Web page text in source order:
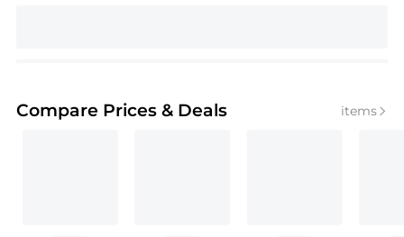
Compare Prices & Deals items